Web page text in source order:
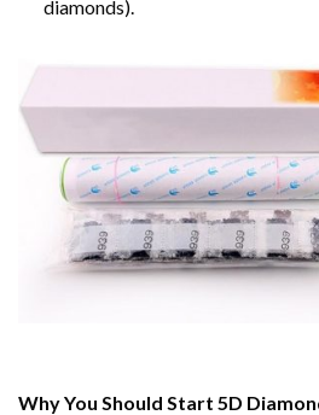
diamonds).
Why You Should Start 5D